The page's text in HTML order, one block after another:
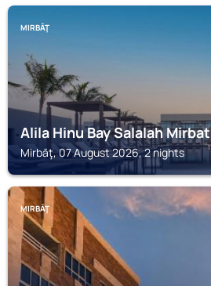
MIRBĀŢ
Alila Hinu Bay Salalah Mirbat
Mirbāţ, 07 August 2026, 2 nights
MIRBĀŢ